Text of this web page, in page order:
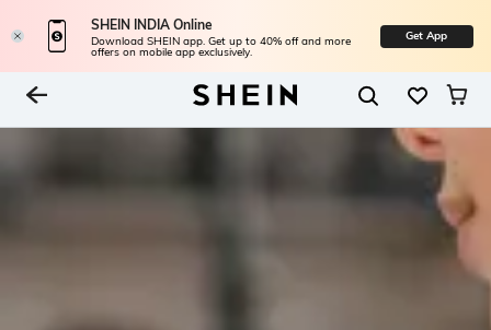
SHEIN INDIA Online
Download SHEIN app. Get up to 40% off and more
offers on mobile app exclusively.
Get App